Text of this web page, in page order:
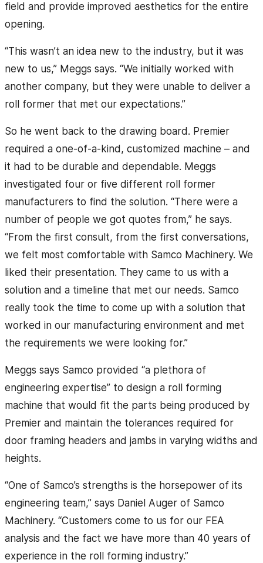
field and provide improved aesthetics for the entire
opening.
“This wasn’t an idea new to the industry, but it was
new to us,” Meggs says. “We initially worked with
another company, but they were unable to deliver a
roll former that met our expectations.”
So he went back to the drawing board. Premier
required a one-of-a-kind, customized machine – and
it had to be durable and dependable. Meggs
investigated four or five different roll former
manufacturers to find the solution. “There were a
number of people we got quotes from,” he says.
“From the first consult, from the first conversations,
we felt most comfortable with Samco Machinery. We
liked their presentation. They came to us with a
solution and a timeline that met our needs. Samco
really took the time to come up with a solution that
worked in our manufacturing environment and met
the requirements we were looking for.”
Meggs says Samco provided “a plethora of
engineering expertise” to design a roll forming
machine that would fit the parts being produced by
Premier and maintain the tolerances required for
door framing headers and jambs in varying widths and
heights.
“One of Samco’s strengths is the horsepower of its
engineering team,” says Daniel Auger of Samco
Machinery. “Customers come to us for our FEA
analysis and the fact we have more than 40 years of
experience in the roll forming industry.”